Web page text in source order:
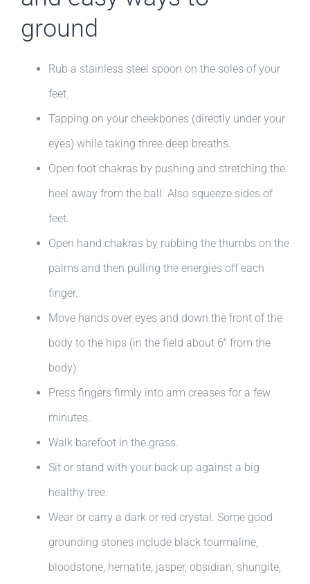
ground
Rub a stainless steel spoon on the soles of your
feet.
Tapping on your cheekbones (directly under your
eyes) while taking three deep breaths.
Open foot chakras by pushing and stretching the
heel away from the ball. Also squeeze sides of
feet.
Open hand chakras by rubbing the thumbs on the
palms and then pulling the energies off each
finger.
Move hands over eyes and down the front of the
body to the hips (in the field about 6″ from the
body).
Press fingers firmly into arm creases for a few
minutes.
Walk barefoot in the grass.
Sit or stand with your back up against a big
healthy tree.
Wear or carry a dark or red crystal. Some good
grounding stones include black tourmaline,
bloodstone, hematite, jasper, obsidian, shungite,